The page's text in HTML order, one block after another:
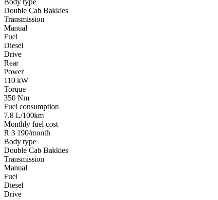
Double Cab Bakkies
Transmission
Manual
Fuel
Diesel
Drive
Rear
Power
110 kW
Torque
350 Nm
Fuel consumption
7.8 L/100km
Monthly fuel cost
R 3 190/month
Body type
Double Cab Bakkies
Transmission
Manual
Fuel
Diesel
Drive